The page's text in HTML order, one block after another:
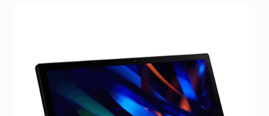
Facebook